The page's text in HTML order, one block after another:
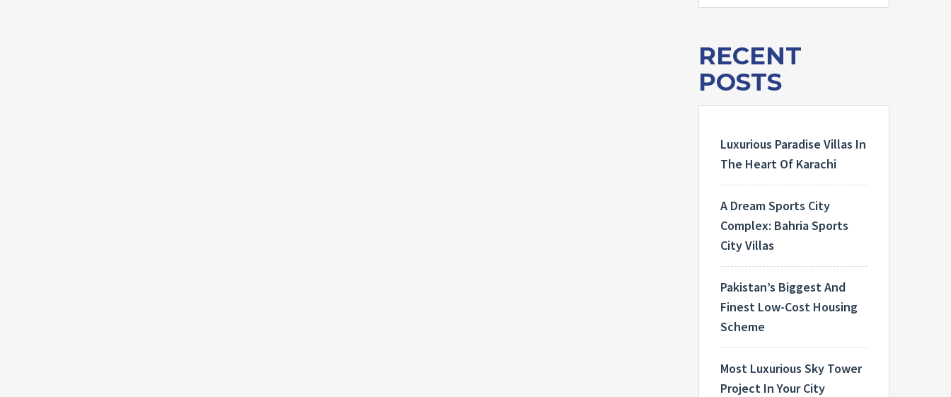
RECENT
POSTS
Luxurious Paradise Villas In
The Heart Of Karachi
A Dream Sports City
Complex: Bahria Sports
City Villas
Pakistan’s Biggest And
Finest Low-Cost Housing
Scheme
Most Luxurious Sky Tower
Project In Your City